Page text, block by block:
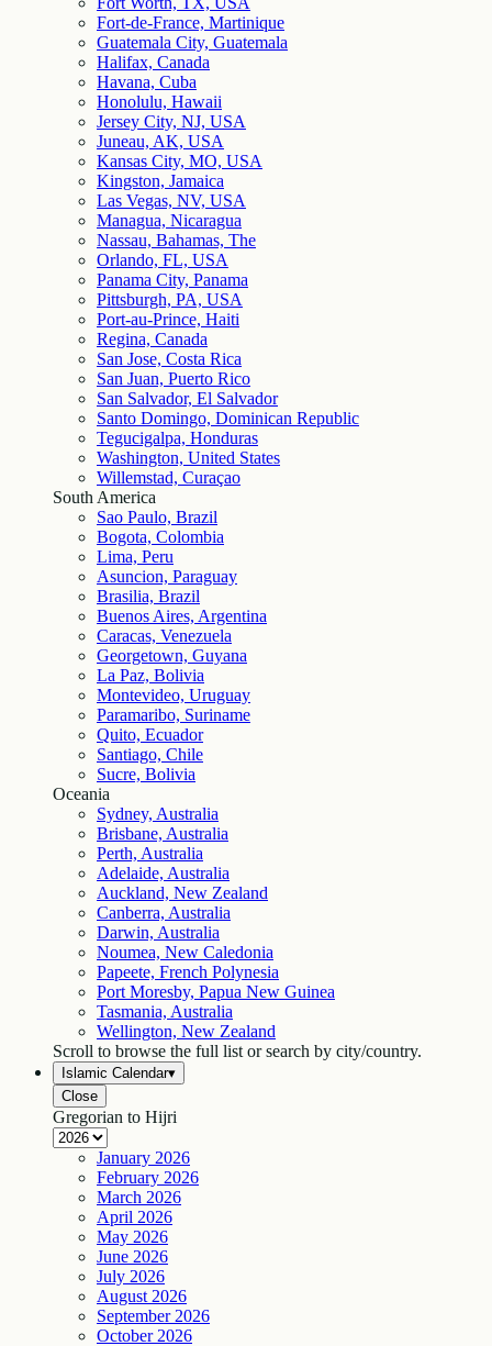
Fort-de-France, Martinique
Guatemala City, Guatemala
Halifax, Canada
Havana, Cuba
Honolulu, Hawaii
Jersey City, NJ, USA
Juneau, AK, USA
Kansas City, MO, USA
Kingston, Jamaica
Las Vegas, NV, USA
Managua, Nicaragua
Nassau, Bahamas, The
Orlando, FL, USA
Panama City, Panama
Pittsburgh, PA, USA
Port-au-Prince, Haiti
Regina, Canada
San Jose, Costa Rica
San Juan, Puerto Rico
San Salvador, El Salvador
Santo Domingo, Dominican Republic
Tegucigalpa, Honduras
Washington, United States
Willemstad, Curaçao
South America
Sao Paulo, Brazil
Bogota, Colombia
Lima, Peru
Asuncion, Paraguay
Brasilia, Brazil
Buenos Aires, Argentina
Caracas, Venezuela
Georgetown, Guyana
La Paz, Bolivia
Montevideo, Uruguay
Paramaribo, Suriname
Quito, Ecuador
Santiago, Chile
Sucre, Bolivia
Oceania
Sydney, Australia
Brisbane, Australia
Perth, Australia
Adelaide, Australia
Auckland, New Zealand
Canberra, Australia
Darwin, Australia
Noumea, New Caledonia
Papeete, French Polynesia
Port Moresby, Papua New Guinea
Tasmania, Australia
Wellington, New Zealand
Scroll to browse the full list or search by city/country.
Islamic Calendar▾
Close
Gregorian to Hijri
January 2026
February 2026
March 2026
April 2026
May 2026
June 2026
July 2026
August 2026
September 2026
October 2026